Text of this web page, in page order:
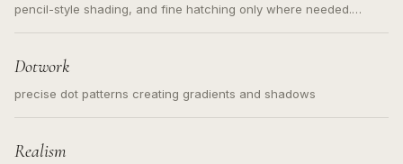
pencil-style shading, and fine hatching only where needed.
Dotwork
precise dot patterns creating gradients and shadows
Realism